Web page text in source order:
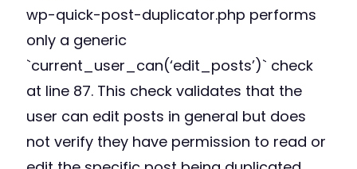
wp-quick-post-duplicator.php performs
only a generic
`current_user_can(‘edit_posts’)` check
at line 87. This check validates that the
user can edit posts in general but does
not verify they have permission to read or